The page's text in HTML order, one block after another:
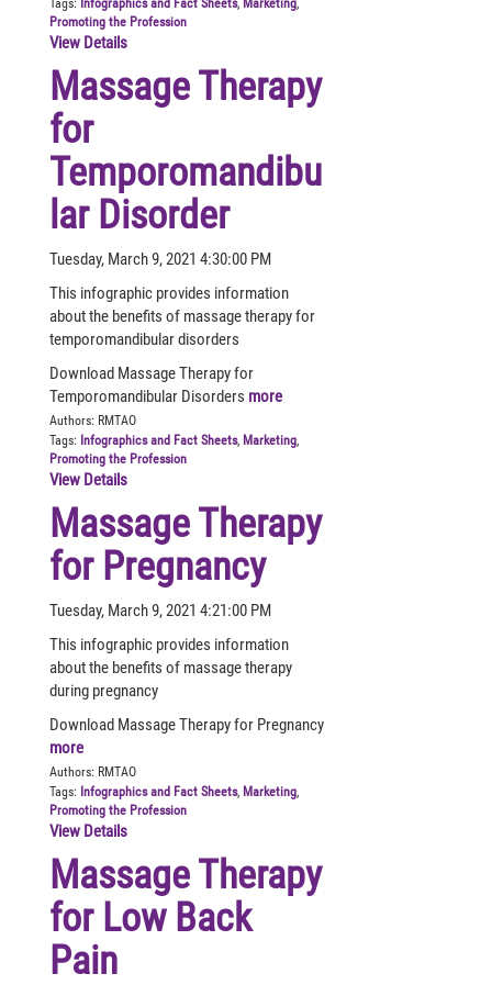
Promoting the Profession
View Details
Massage Therapy
for
Temporomandibu
lar Disorder
Tuesday, March 9, 2021 4:30:00 PM
This infographic provides information
about the benefits of massage therapy for
temporomandibular disorders
Download Massage Therapy for
Temporomandibular Disorders more
Authors: RMTAO
Tags: Infographics and Fact Sheets, Marketing,
Promoting the Profession
View Details
Massage Therapy
for Pregnancy
Tuesday, March 9, 2021 4:21:00 PM
This infographic provides information
about the benefits of massage therapy
during pregnancy
Download Massage Therapy for Pregnancy
more
Authors: RMTAO
Tags: Infographics and Fact Sheets, Marketing,
Promoting the Profession
View Details
Massage Therapy
for Low Back
Pain